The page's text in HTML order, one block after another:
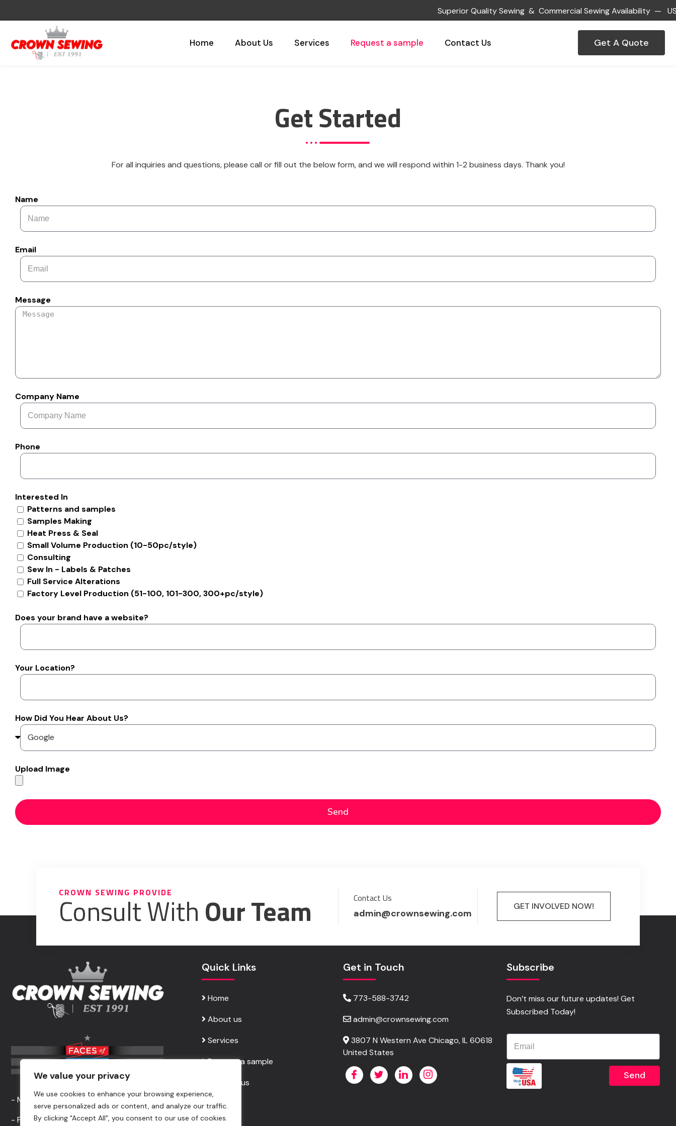
We value your privacy
We use cookies to enhance your browsing experience,
serve personalized ads or content, and analyze our traffic.
By clicking "Accept All", you consent to our use of cookies.
Superior Quality Sewing & Commercial Sewing Availability —
Home About Us Services Request a sample Contact Us Get A Quote
Get Started
For all inquiries and questions, please call or fill out the below form, and we will respond within 1-2 business days. Thank you!
Name
Email
Message
Company Name
Phone
Interested In
Patterns and samples
Samples Making
Heat Press & Seal
Small Volume Production (10-50pc/style)
Consulting
Sew In - Labels & Patches
Full Service Alterations
Factory Level Production (51-100, 101-300, 300+pc/style)
Does your brand have a website?
Your Location?
How Did You Hear About Us?
Upload Image
Send
CROWN SEWING PROVIDE
Consult With Our Team
Contact Us
admin@crownsewing.com
GET INVOLVED NOW!
- Made In USA Apparel Service -
- Professional Garment Sewing Service -
Quick Links
Home
About us
Services
Request a sample
Contact us
Get in Touch
773-588-3742
admin@crownsewing.com
3807 N Western Ave Chicago, IL 60618
United States
Subscribe
Don’t miss our future updates! Get
Subscribed Today!
Send